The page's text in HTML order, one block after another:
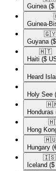
Guinea ($
Guinea-
🇬🇾​
Guyana
🇭🇹​
Haiti ($
Heard
Holy See
Honduras
Hong
Hungary
🇮🇸​
Iceland ($